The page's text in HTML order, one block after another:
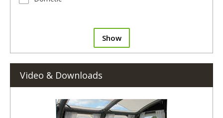
Show
Video & Downloads